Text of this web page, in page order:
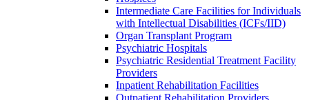
Intermediate Care Facilities for Individuals
with Intellectual Disabilities (ICFs/IID)
Organ Transplant Program
Psychiatric Hospitals
Psychiatric Residential Treatment Facility
Providers
Inpatient Rehabilitation Facilities